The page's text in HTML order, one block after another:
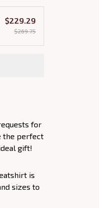
$229.29
$269.75
for
the perfect
gift!
is
sizes to